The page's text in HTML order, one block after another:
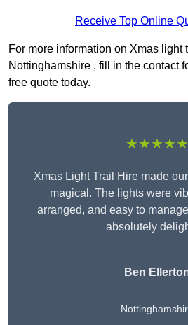
Receive Top Online
For more information on Xmas light
Nottinghamshire , fill in the contact
free quote today.
★★★★★
Xmas Light Trail Hire made
magical. The lights were
arranged, and easy to
absolutely
Ben